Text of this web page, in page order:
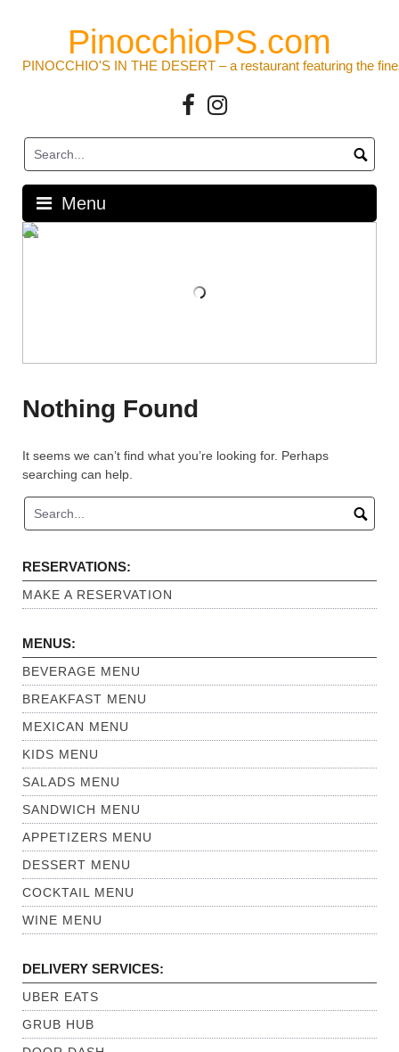
PinocchioPS.com
PINOCCHIO'S IN THE DESERT – a restaurant featuring the
FacebookInstagram
Menu
Nothing Found
It seems we can’t find what you’re looking for. Perhaps
searching can help.
RESERVATIONS:
MAKE A RESERVATION
MENUS:
BEVERAGE MENU
BREAKFAST MENU
MEXICAN MENU
KIDS MENU
SALADS MENU
SANDWICH MENU
APPETIZERS MENU
DESSERT MENU
COCKTAIL MENU
WINE MENU
DELIVERY SERVICES:
UBER EATS
GRUB HUB